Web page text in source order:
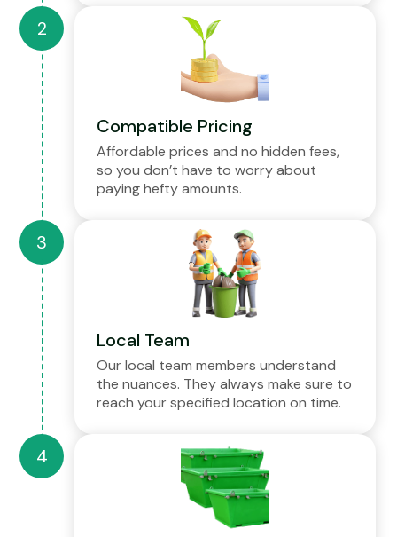
Compatible Pricing
Affordable prices and no hidden fees,
so you don’t have to worry about
paying hefty amounts.
Local Team
Our local team members understand
the nuances. They always make sure to
reach your specified location on time.